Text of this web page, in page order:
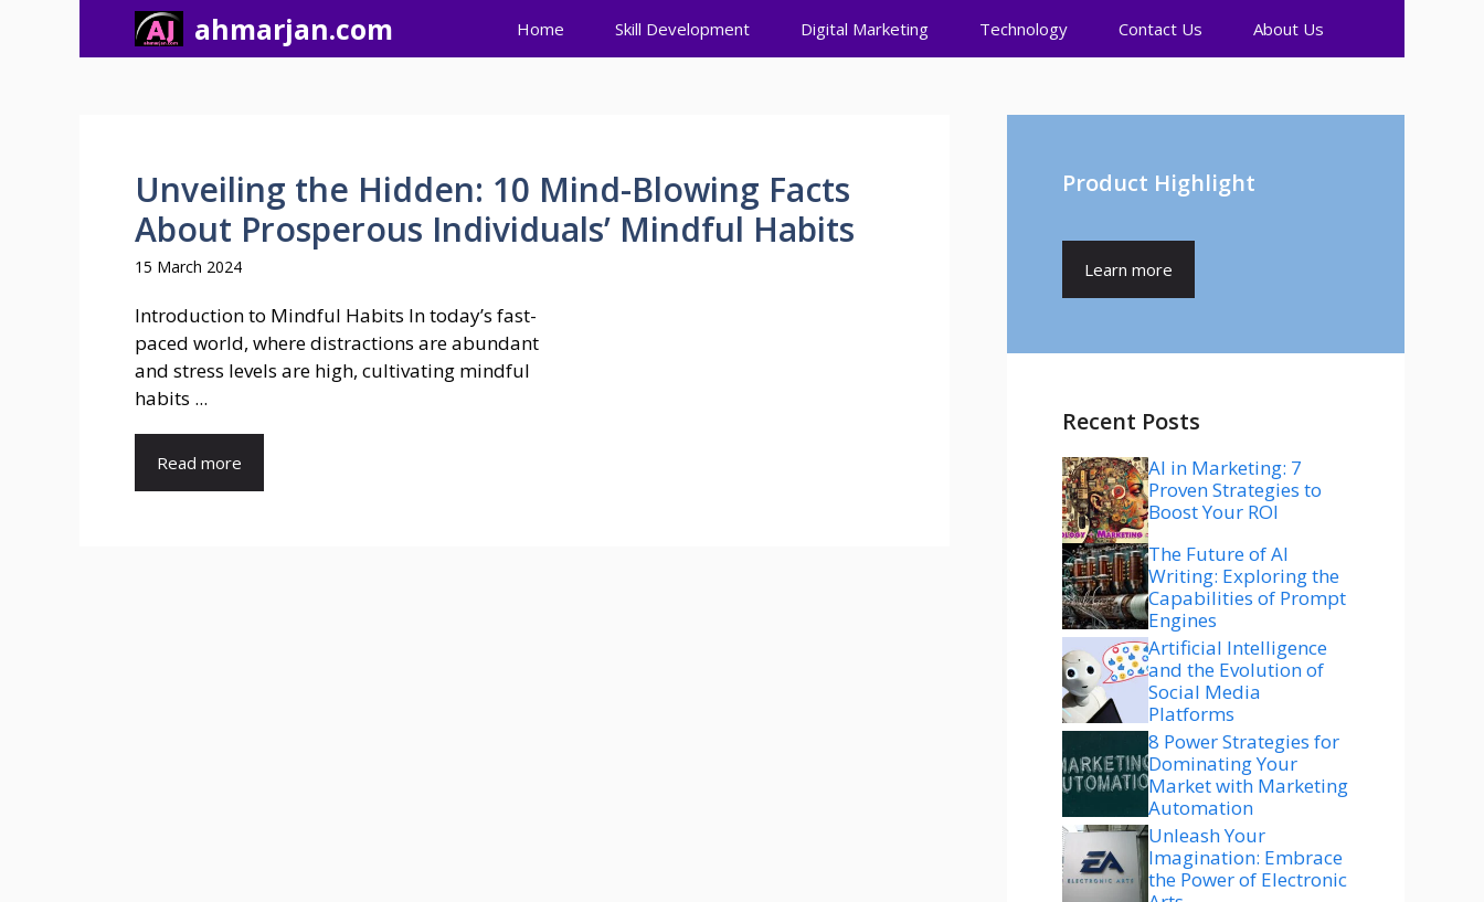
ahmarjan.com Home Skill Development Digital Marketing Technology Contact Us About Us
Unveiling the Hidden: 10 Mind-Blowing Facts
About Prosperous Individuals’ Mindful Habits
15 March 2024
Introduction to Mindful Habits In today’s fast-
paced world, where distractions are abundant
and stress levels are high, cultivating mindful
habits ...
Read more
Product Highlight
Learn more
Recent Posts
AI in Marketing: 7
Proven Strategies to
Boost Your ROI
The Future of AI
Writing: Exploring the
Capabilities of Prompt
Engines
Artificial Intelligence
and the Evolution of
Social Media
Platforms
8 Power Strategies for
Dominating Your
Market with Marketing
Automation
Unleash Your
Imagination: Embrace
the Power of Electronic